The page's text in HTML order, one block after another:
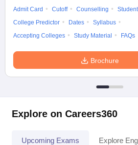
Admit Card
Cutoff Counselling
College Predictor
Dates
Syllabus
Accepting Colleges
Study Material FAQs
Brochure
Explore on Careers360
Upcoming Exams Explore